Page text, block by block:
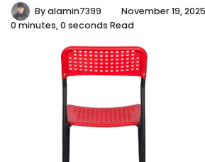
Byalamin7399
November 19, 2025
0 minutes, 0 seconds Read